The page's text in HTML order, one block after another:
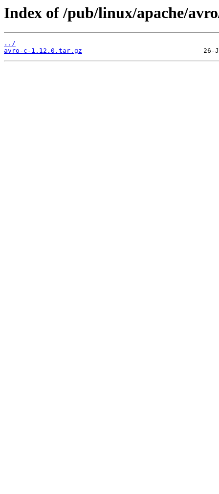
Index of /pub/linux/apache/
../
avro-c-1.12.0.tar.gz